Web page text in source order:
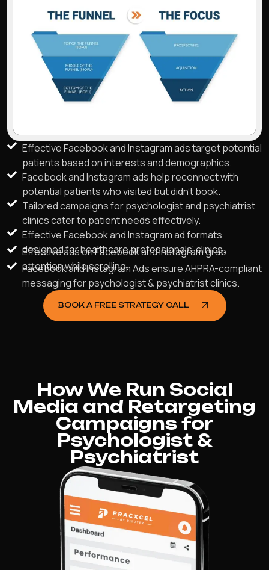
Effective Facebook and Instagram ads target potential
patients based on interests and demographics.
Facebook and Instagram ads help reconnect with
potential patients who visited but didn't book.
Tailored campaigns for psychologist and psychiatrist
clinics cater to patient needs effectively.
Effective Facebook and Instagram ad formats
designed for healthcare professionals' clinics.
Effective ads on Facebook and Instagram grab
attention while scrolling.
Facebook and Instagram Ads ensure AHPRA-compliant
messaging for psychologist & psychiatrist clinics.
BOOK A FREE STRATEGY CALL
How We Run Social
Media and Retargeting
Campaigns for
Psychologist &
Psychiatrist